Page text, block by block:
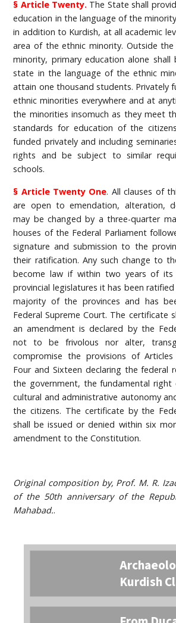
§ Article Twenty. The State shall
education in the language of the
in addition to Kurdish, at all academic
area of the ethnic minority. Outside
minority, primary education alone
state in the language of the ethnic
attain one thousand students. Privately
ethnic minorities everywhere and at
the minorities insomuch as they meet
standards for education of the
funded privately and including
rights and be subject to similar
schools.
§ Article Twenty One. All clauses of
are open to emendation, alteration,
may be changed by a three-quarter
houses of the Federal Parliament
signature and submission to the
their ratification. Any such change to
become law if within two years of its
provincial legislatures it has been
majority of the provinces and has
Federal Supreme Court. The certificate
an amendment is declared by the
not to be frivolous nor alter,
compromise the provisions of
Four and Sixteen declaring the federal
the government, the fundamental
cultural and administrative autonomy
the citizens. The certificate by the
shall be issued or denied within six
amendment to the Constitution.
Original composition by, Prof. M. R.
of the 50th anniversary of the
Mahabad..
Kurdish